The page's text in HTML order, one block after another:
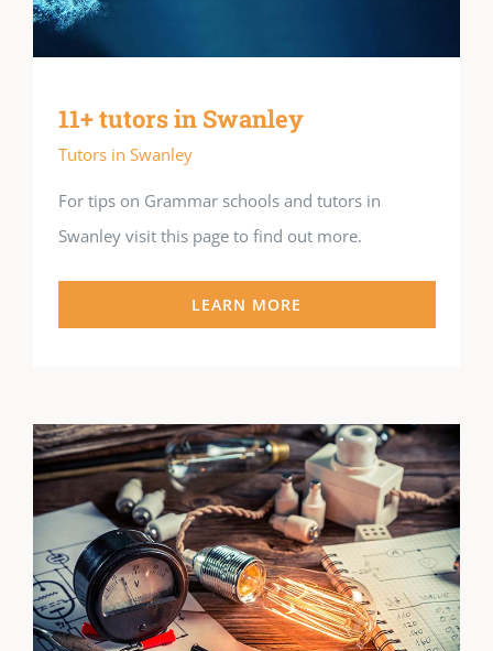
11+ tutors in Swanley
Tutors in Swanley
For tips on Grammar schools and tutors in
Swanley visit this page to find out more.
LEARN MORE